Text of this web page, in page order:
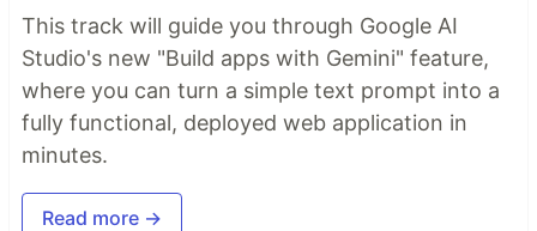
This track will guide you through Google AI
Studio's new "Build apps with Gemini" feature,
where you can turn a simple text prompt into a
fully functional, deployed web application in
minutes.
Read more →